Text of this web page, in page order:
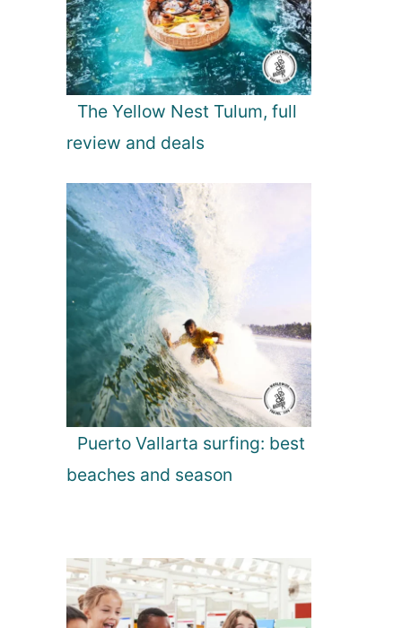
The Yellow Nest Tulum, full
review and deals
Puerto Vallarta surfing: best
beaches and season